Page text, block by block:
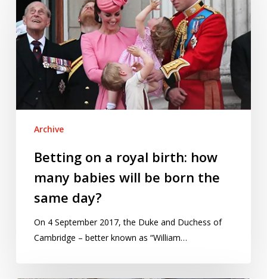
royal
birth:
how
same
Archive
Betting on a royal birth: how
many babies will be born the
same day?
On 4 September 2017, the Duke and Duchess of
Cambridge – better known as “William…